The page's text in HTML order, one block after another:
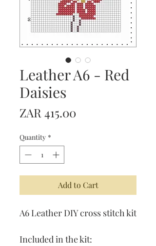
Leather A6 - Red
Daisies
ZAR 415.00
Quantity *
Add to Cart
A6 Leather DIY cross stitch kit
Included in the kit: